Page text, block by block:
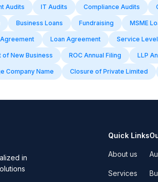
Audits IT Audits Compliance Audits
Business Loans Fundraising MSME
Loan Agreement Service
of New Business ROC Annual Filing LLP
Company Name Closure of Private Limited
in
Quick Links
About us
Services